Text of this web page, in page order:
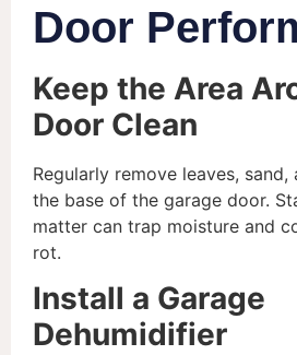
Door
Keep the Area
Door Clean
Regularly remove leaves,
the base of the garage door.
matter can trap moisture and
rot.
Install a Garage
Dehumidifier